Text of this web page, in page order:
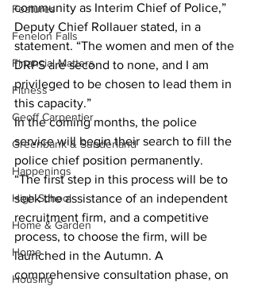
Features
Fenelon Falls
Financial Matters
Fitness
Geoff Carpentier
Greenbank & Sunderland
Happenings
High School
Home & Garden
Home
Housing
community as Interim Chief of Police,”
Deputy Chief Rollauer stated, in a
statement. “The women and men of the
DRPS are second to none, and I am
privileged to be chosen to lead them in
this capacity.”
In the coming months, the police
service will begin their search to fill the
police chief position permanently.
“The first step in this process will be to
seek the assistance of an independent
recruitment firm, and a competitive
process, to choose the firm, will be
launched in the Autumn. A
comprehensive consultation phase, on